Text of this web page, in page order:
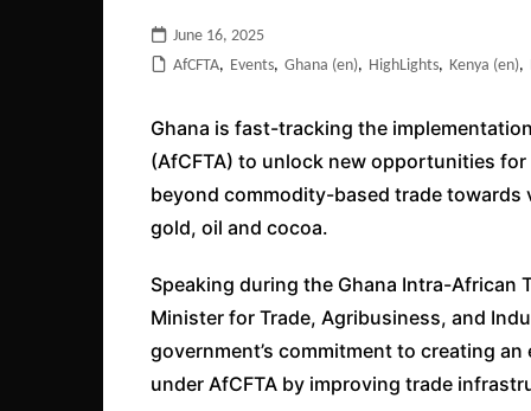
June 16, 2025
AfCFTA, Events, Ghana (en), HighLights, Kenya (en),
Ghana is fast-tracking the
(AfCFTA) to unlock new opportunities
beyond commodity-based trade
gold, oil and cocoa.
Speaking during the Ghana Intra-African
Minister for Trade, Agribusiness, and
government’s commitment to creating
under AfCFTA by improving trade